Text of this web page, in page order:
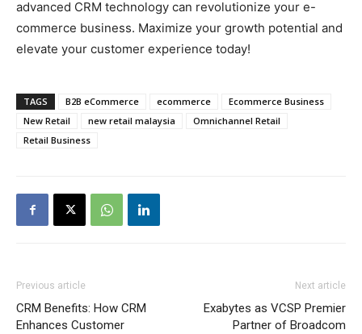
advanced CRM technology can revolutionize your e-
commerce business. Maximize your growth potential and
elevate your customer experience today!
TAGS B2B eCommerce ecommerce
Ecommerce Business
New Retail
new retail malaysia
Omnichannel Retail
Retail Business
Previous article
CRM Benefits: How CRM
Enhances Customer
Next article
Exabytes as VCSP Premier
Partner of Broadcom